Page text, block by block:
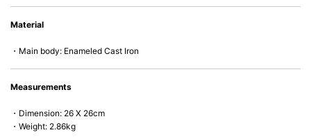
microwave).
Material
・Main body: Enameled Cast Iron
Measurements
・Dimension: 26 X 26cm
・Weight: 2.86kg